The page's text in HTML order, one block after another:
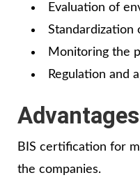
Evaluation of
Standardization
Monitoring the
Regulation and
BIS certification for
the companies.